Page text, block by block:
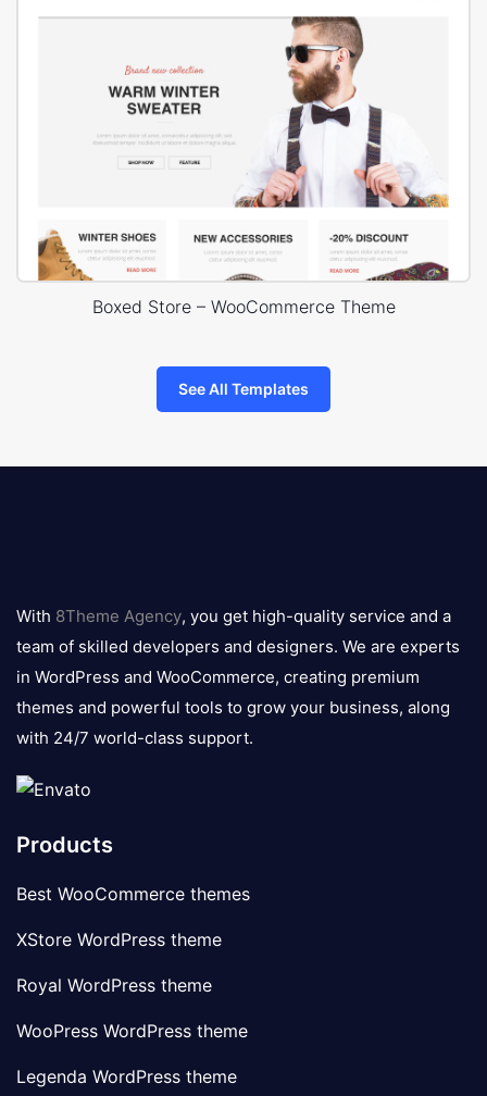
Boxed Store – WooCommerce Theme
See All Templates
logo
With 8Theme Agency, you get high-quality service and a
team of skilled developers and designers. We are experts
in WordPress and WooCommerce, creating premium
themes and powerful tools to grow your business, along
with 24/7 world-class support.
Products
Best WooCommerce themes
XStore WordPress theme
Royal WordPress theme
WooPress WordPress theme
Legenda WordPress theme